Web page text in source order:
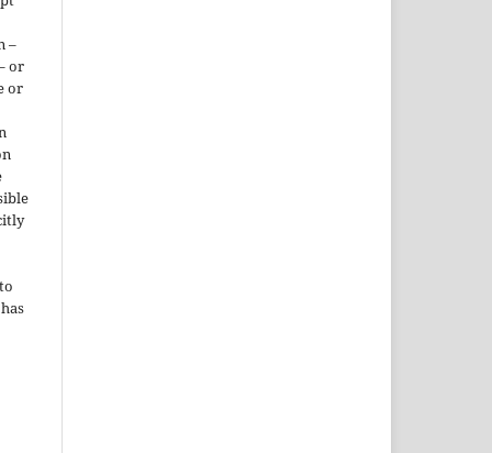
–
or
or